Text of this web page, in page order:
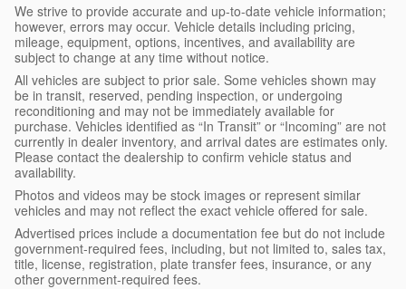
We strive to provide accurate and up-to-date vehicle information;
however, errors may occur. Vehicle details including pricing,
mileage, equipment, options, incentives, and availability are
subject to change at any time without notice.
All vehicles are subject to prior sale. Some vehicles shown may
be in transit, reserved, pending inspection, or undergoing
reconditioning and may not be immediately available for
purchase. Vehicles identified as “In Transit” or “Incoming” are not
currently in dealer inventory, and arrival dates are estimates only.
Please contact the dealership to confirm vehicle status and
availability.
Photos and videos may be stock images or represent similar
vehicles and may not reflect the exact vehicle offered for sale.
Advertised prices include a documentation fee but do not include
government-required fees, including, but not limited to, sales tax,
title, license, registration, plate transfer fees, insurance, or any
other government-required fees.